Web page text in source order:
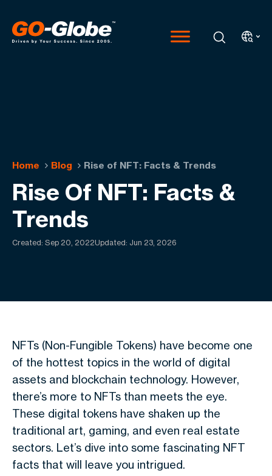
Home Blog Rise of NFT: Facts & Trends
Rise Of NFT: Facts &
Trends
Created: Sep 20, 2022Updated: Jun 23, 2026
NFTs (Non-Fungible Tokens) have become one
of the hottest topics in the world of digital
assets and blockchain technology. However,
there’s more to NFTs than meets the eye.
These digital tokens have shaken up the
traditional art, gaming, and even real estate
sectors. Let’s dive into some fascinating NFT
facts that will leave you intrigued.